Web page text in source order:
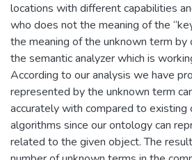
locations with different capabilities
who does not the meaning of the
the meaning of the unknown term by
the semantic analyzer which is
According to our analysis we have
represented by the unknown term
accurately with compared to
algorithms since our ontology can
related to the given object. The